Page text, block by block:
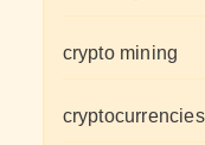
crypto mining
cryptocurrencies